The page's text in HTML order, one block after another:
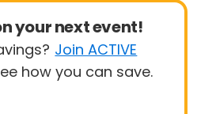
your next event!
Join ACTIVE
how you can save.